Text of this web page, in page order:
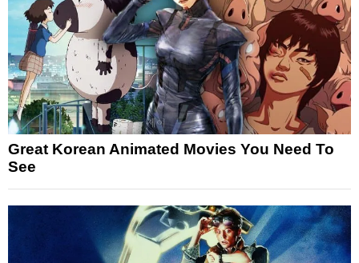
Great Korean Animated Movies You Need To
See